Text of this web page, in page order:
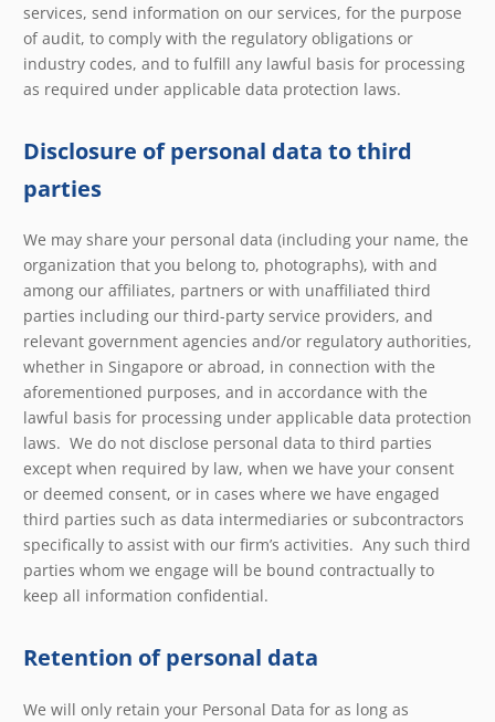
services, send information on our services, for the purpose
of audit, to comply with the regulatory obligations or
industry codes, and to fulfill any lawful basis for processing
as required under applicable data protection laws.
Disclosure of personal data to third
parties
We may share your personal data (including your name, the
organization that you belong to, photographs), with and
among our affiliates, partners or with unaffiliated third
parties including our third-party service providers, and
relevant government agencies and/or regulatory authorities,
whether in Singapore or abroad, in connection with the
aforementioned purposes, and in accordance with the
lawful basis for processing under applicable data protection
laws. We do not disclose personal data to third parties
except when required by law, when we have your consent
or deemed consent, or in cases where we have engaged
third parties such as data intermediaries or subcontractors
specifically to assist with our firm’s activities. Any such third
parties whom we engage will be bound contractually to
keep all information confidential.
Retention of personal data
We will only retain your Personal Data for as long as